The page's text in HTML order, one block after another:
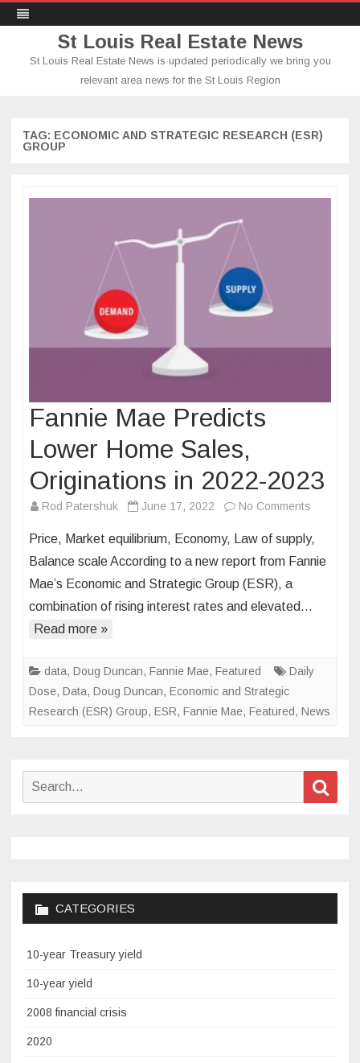
St Louis Real Estate News
St Louis Real Estate News is updated periodically we bring you
relevant area news for the St Louis Region
TAG: ECONOMIC AND STRATEGIC RESEARCH (ESR)
GROUP
Fannie Mae Predicts
Lower Home Sales,
Originations in 2022-2023
Rod Patershuk June 17, 2022 No Comments
Mae
Predicts
Home
in
2023
Price, Market equilibrium, Economy, Law of supply,
Balance scale According to a new report from Fannie
Mae’s Economic and Strategic Group (ESR), a
combination of rising interest rates and elevated…
Read more »
data, Doug Duncan, Fannie Mae, Featured
Daily
Dose, Data, Doug Duncan, Economic and Strategic
Research (ESR) Group, ESR, Fannie Mae, Featured, News
Search
CATEGORIES
10-year Treasury yield
10-year yield
2008 financial crisis
2020